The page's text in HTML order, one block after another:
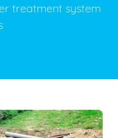
treatment system